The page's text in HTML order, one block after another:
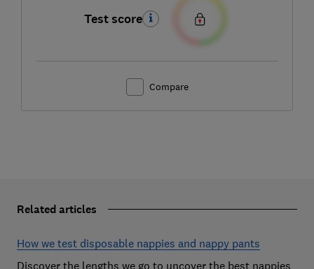
Test score
Compare
Related articles
How we test disposable nappies and nappy pants
Discover the lengths we go to uncover the best nappies